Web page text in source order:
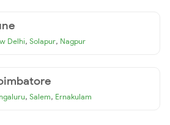
Delhi, Solapur, Nagpur
, Salem, Ernakulam